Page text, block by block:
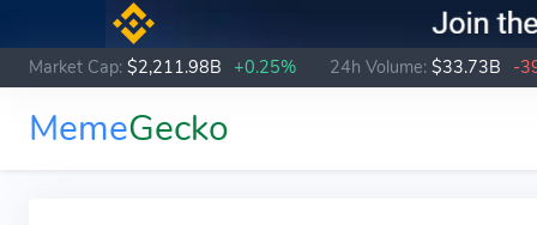
Market Cap: $2,211.98B +0.25% 24h Volume: $33.73B -
MemeGecko